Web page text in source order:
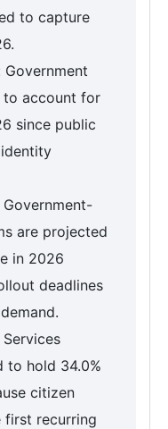
to capture
Government
to account for
since public
identity
are projected
in 2026
deadlines
to hold 34.0%
citizen
first recurring